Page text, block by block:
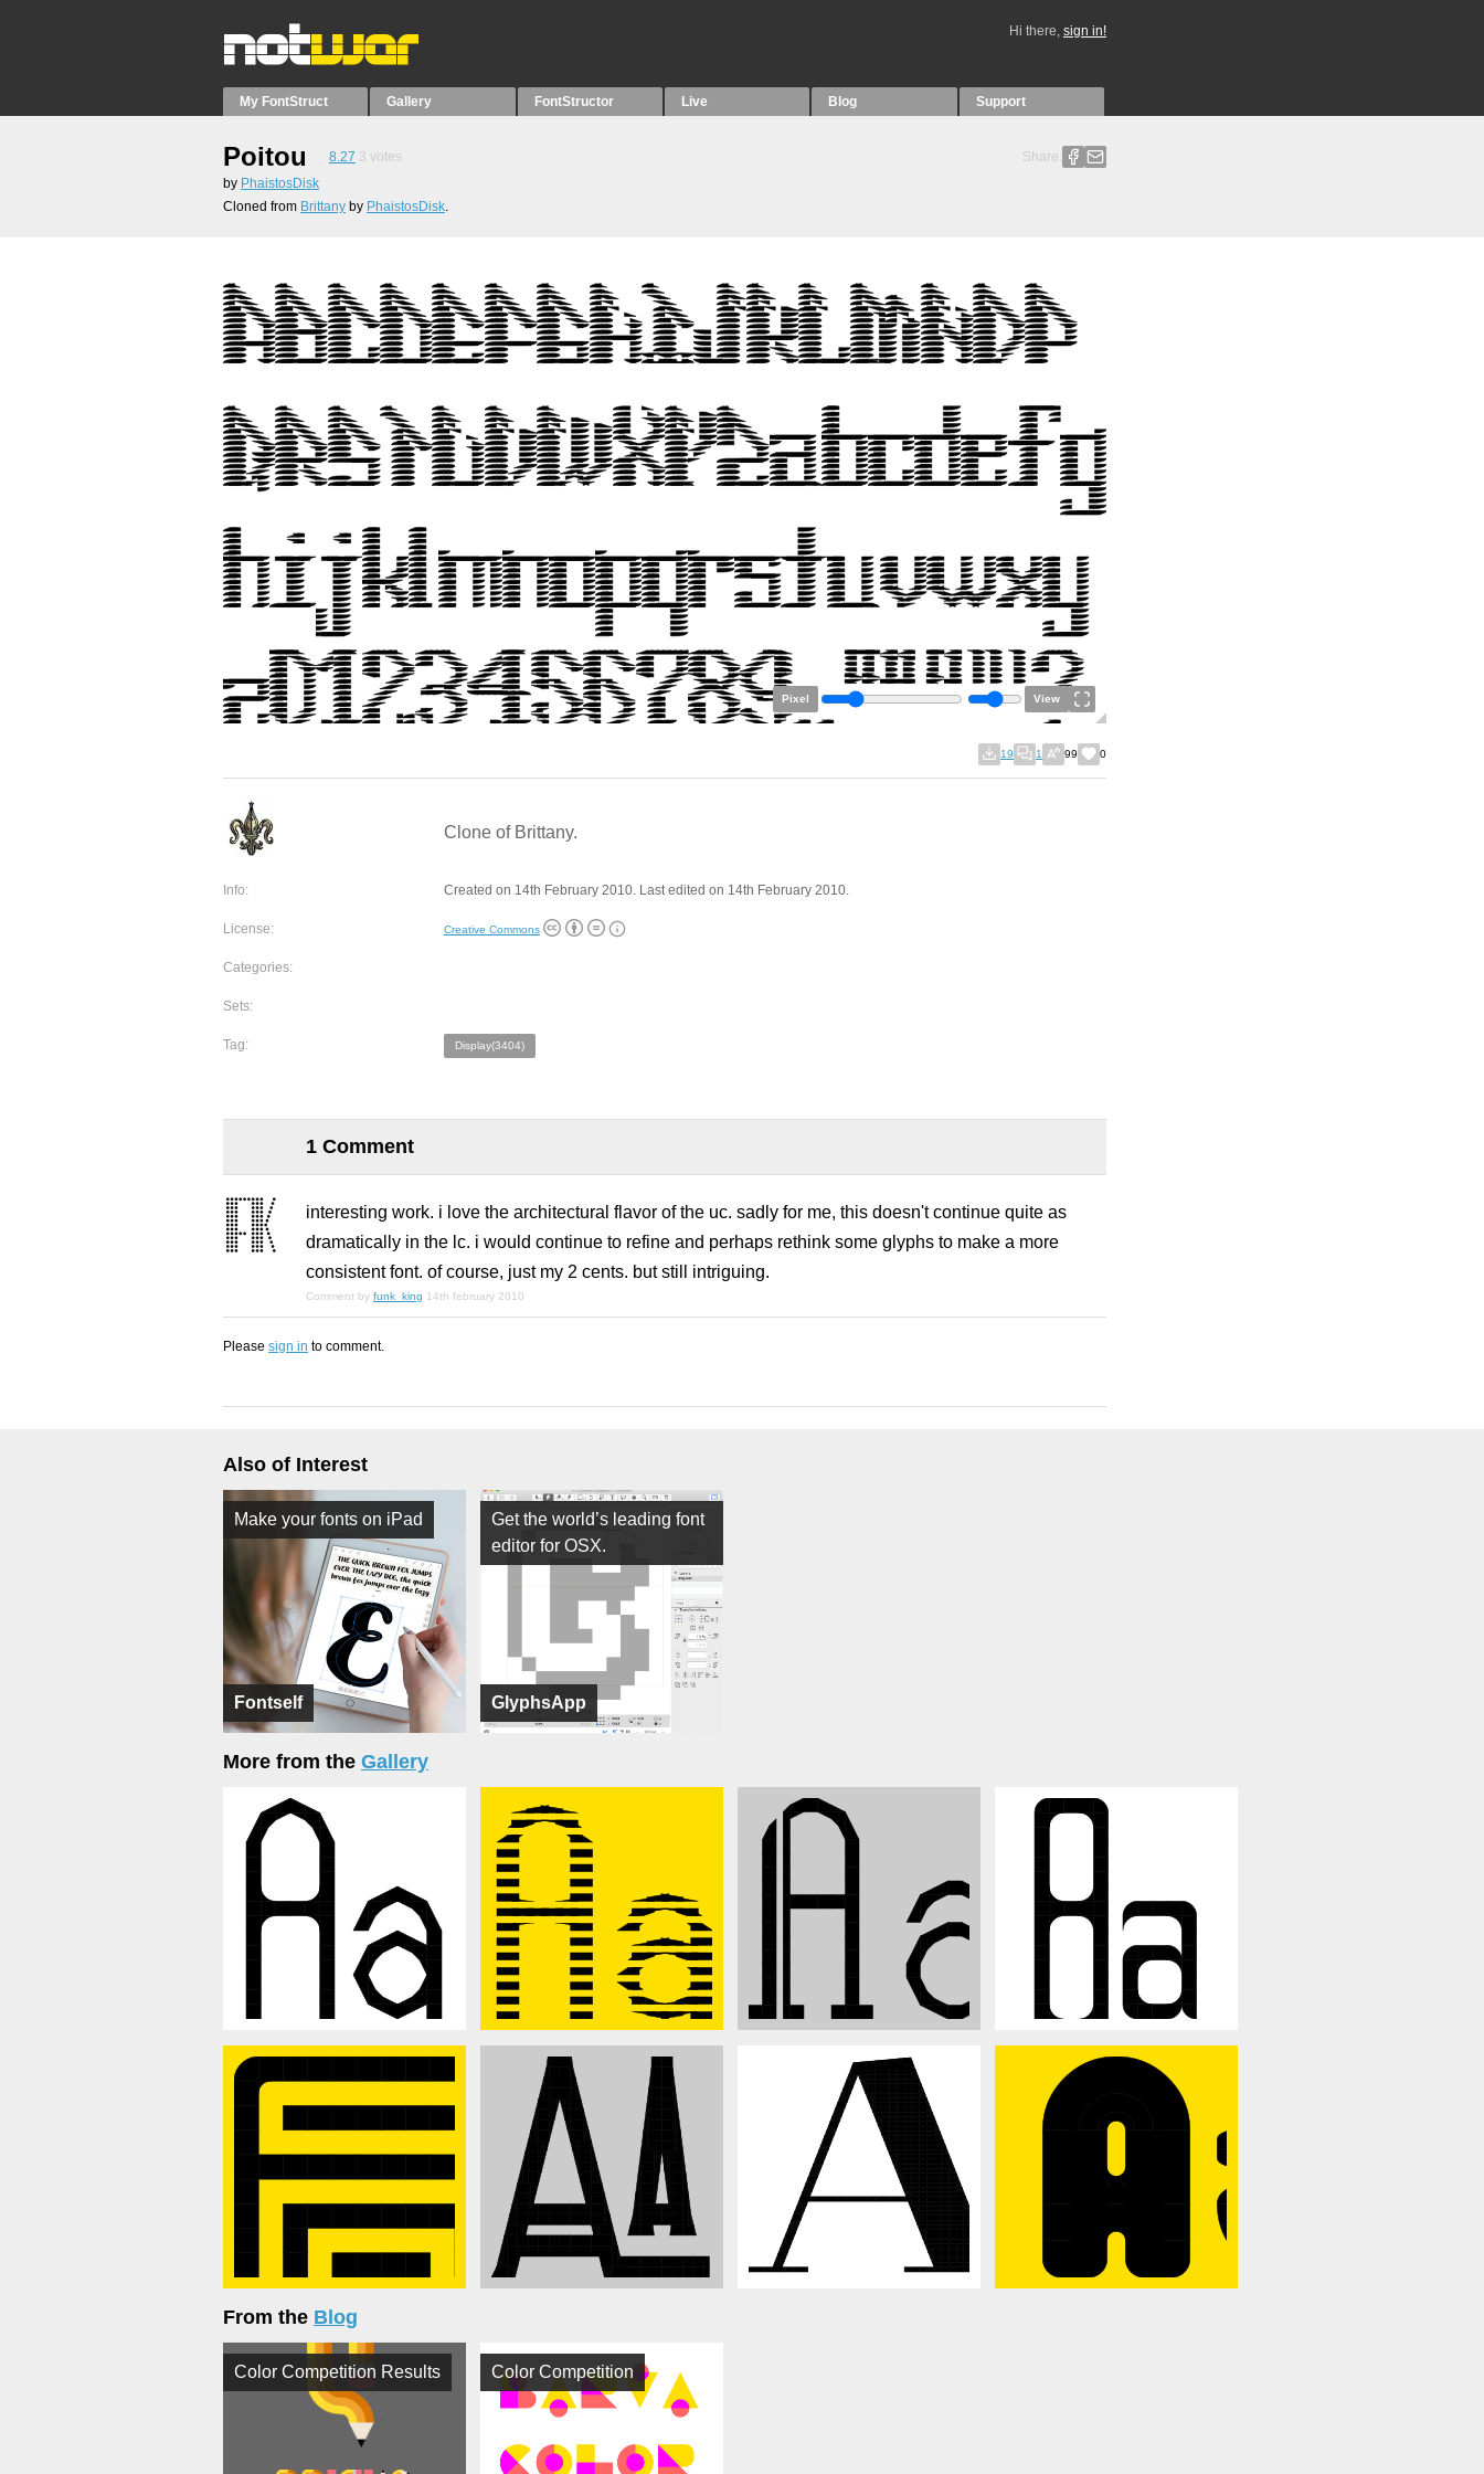
Hi there, sign in!
My FontStruct Gallery FontStructor Live Blog Support
Poitou 8.27 3 votes
Share:
by PhaistosDisk
Cloned from Brittany by PhaistosDisk.
Pixel View
19 1 99 0
Clone of Brittany.
Info: Created on 14th February 2010. Last edited on 14th February 2010.
License: Creative Commons
Categories:
Sets:
Tag: Display(3404)
1 Comment
interesting work. i love the architectural flavor of the uc. sadly for me, this doesn't continue quite as
dramatically in the lc. i would continue to refine and perhaps rethink some glyphs to make a more
consistent font. of course, just my 2 cents. but still intriguing.
Comment by funk_king 14th february 2010
Please sign in to comment.
Also of Interest
Fontself
Make your fonts on iPad
GlyphsApp
Get the world’s leading font
editor for OSX.
More from the Gallery
From the Blog
Color Competition Results Color Competition